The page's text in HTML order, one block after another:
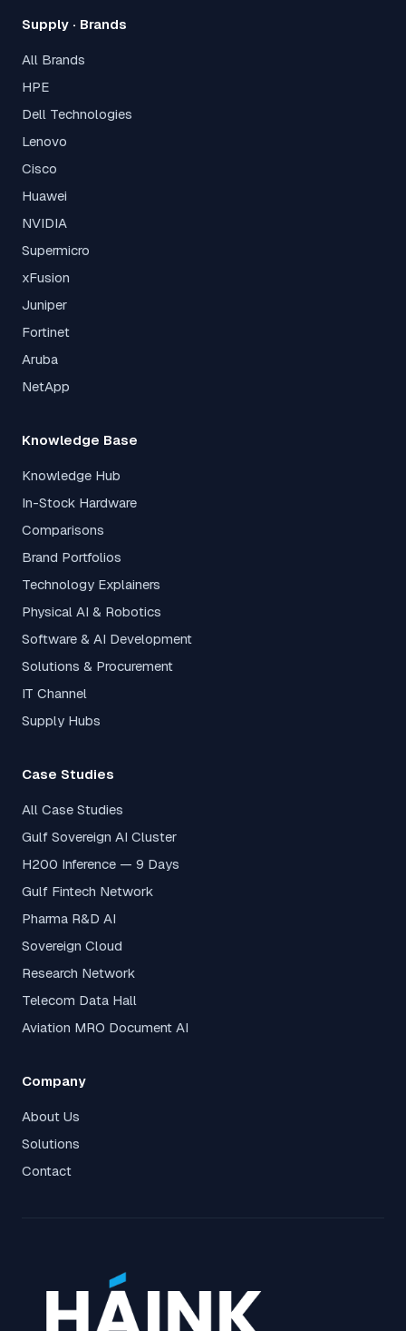
Supply · Brands
All Brands
HPE
Dell Technologies
Lenovo
Cisco
Huawei
NVIDIA
Supermicro
xFusion
Juniper
Fortinet
Aruba
NetApp
Knowledge Base
Knowledge Hub
In-Stock Hardware
Comparisons
Brand Portfolios
Technology Explainers
Physical AI & Robotics
Software & AI Development
Solutions & Procurement
IT Channel
Supply Hubs
Case Studies
All Case Studies
Gulf Sovereign AI Cluster
H200 Inference — 9 Days
Gulf Fintech Network
Pharma R&D AI
Sovereign Cloud
Research Network
Telecom Data Hall
Aviation MRO Document AI
Company
About Us
Solutions
Contact